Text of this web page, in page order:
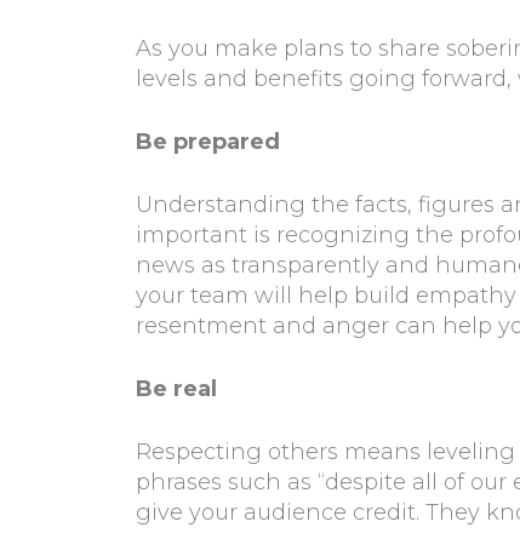
As you make plans to share
levels and benefits going
Be prepared
Understanding the facts, figures
important is recognizing the
news as transparently and
your team will help build
resentment and anger can help
Be real
Respecting others means
phrases such as “despite all of
give your audience credit. They